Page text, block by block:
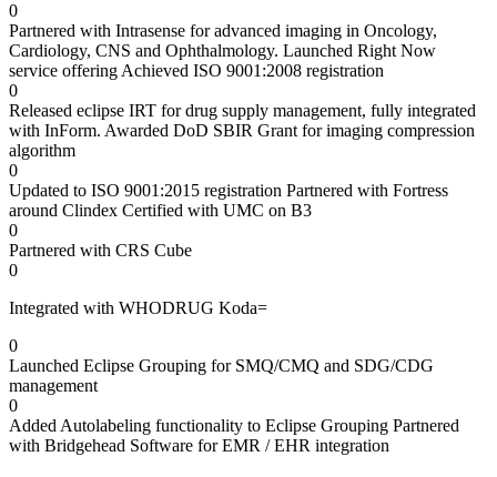
0
Partnered with Intrasense for advanced imaging in Oncology,
Cardiology, CNS and Ophthalmology. Launched Right Now
service offering Achieved ISO 9001:2008 registration
0
Released eclipse IRT for drug supply management, fully integrated
with InForm. Awarded DoD SBIR Grant for imaging compression
algorithm
0
Updated to ISO 9001:2015 registration Partnered with Fortress
around Clindex Certified with UMC on B3
0
Partnered with CRS Cube
0
Integrated with WHODRUG Koda=
0
Launched Eclipse Grouping for SMQ/CMQ and SDG/CDG
management
0
Added Autolabeling functionality to Eclipse Grouping Partnered
with Bridgehead Software for EMR / EHR integration